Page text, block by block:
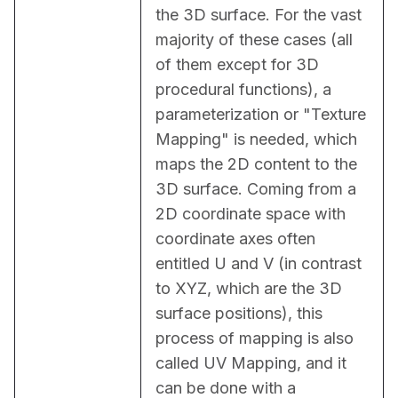
the 3D surface. For the vast
majority of these cases (all
of them except for 3D
procedural functions), a
parameterization or "Texture
Mapping" is needed, which
maps the 2D content to the
3D surface. Coming from a
2D coordinate space with
coordinate axes often
entitled U and V (in contrast
to XYZ, which are the 3D
surface positions), this
process of mapping is also
called UV Mapping, and it
can be done with a